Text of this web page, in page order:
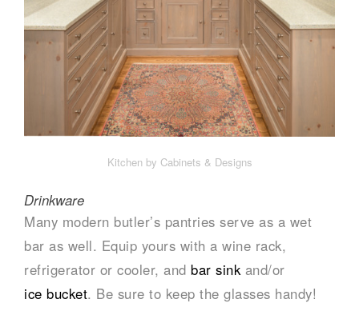
Kitchen by Cabinets & Designs
Drinkware
Many modern butler’s pantries serve as a wet
bar as well. Equip yours with a wine rack,
refrigerator or cooler, and bar sinkand/or
ice bucket. Be sure to keep the glasses handy!